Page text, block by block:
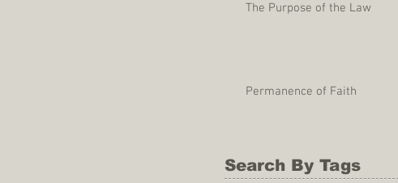
The Purpose of the Law
Permanence of Faith
Search By Tags